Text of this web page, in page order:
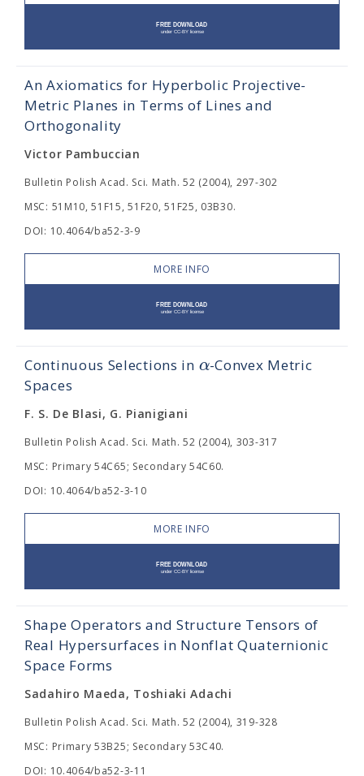
An Axiomatics for Hyperbolic Projective-
Metric Planes in Terms of Lines and
Orthogonality
Victor Pambuccian
Bulletin Polish Acad. Sci. Math. 52 (2004), 297-302
MSC: 51M10, 51F15, 51F20, 51F25, 03B30.
DOI: 10.4064/ba52-3-9
MORE INFO
Continuous Selections in α-Convex Metric
Spaces
F. S. De Blasi, G. Pianigiani
Bulletin Polish Acad. Sci. Math. 52 (2004), 303-317
MSC: Primary 54C65; Secondary 54C60.
DOI: 10.4064/ba52-3-10
MORE INFO
Shape Operators and Structure Tensors of
Real Hypersurfaces in Nonflat Quaternionic
Space Forms
Sadahiro Maeda, Toshiaki Adachi
Bulletin Polish Acad. Sci. Math. 52 (2004), 319-328
MSC: Primary 53B25; Secondary 53C40.
DOI: 10.4064/ba52-3-11